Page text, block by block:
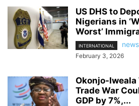
US DHS to
Nigerians in
Worst’
INTERNATIONAL
February 3, 2026
Okonjo-Iweala
Trade War
GDP by 7%,...